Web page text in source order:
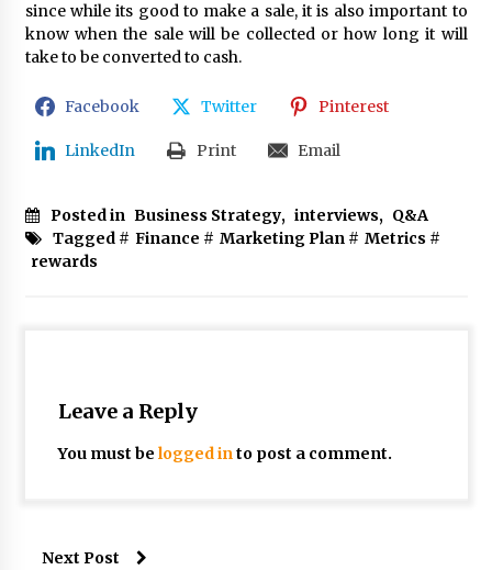
since while its good to make a sale, it is also important to
know when the sale will be collected or how long it will
take to be converted to cash.
Facebook Twitter Pinterest
LinkedIn Print Email
Posted in Business Strategy, interviews, Q&A
Tagged # Finance # Marketing Plan# Metrics #
rewards
Leave a Reply
You must be logged into post a comment.
Next Post